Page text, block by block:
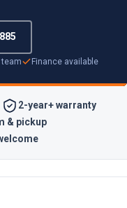
Finance available
2-year+ warranty
& pickup